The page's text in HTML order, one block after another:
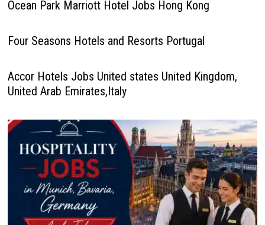
Ocean Park Marriott Hotel Jobs Hong Kong
Four Seasons Hotels and Resorts Portugal
Accor Hotels Jobs United states United Kingdom,
United Arab Emirates,Italy